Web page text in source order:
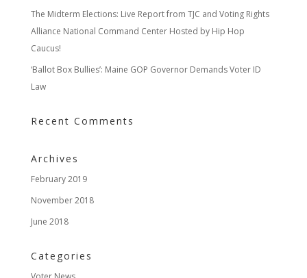
The Midterm Elections: Live Report from TJC and Voting Rights
Alliance National Command Center Hosted by Hip Hop
Caucus!
‘Ballot Box Bullies’: Maine GOP Governor Demands Voter ID
Law
Recent Comments
Archives
February 2019
November 2018
June 2018
Categories